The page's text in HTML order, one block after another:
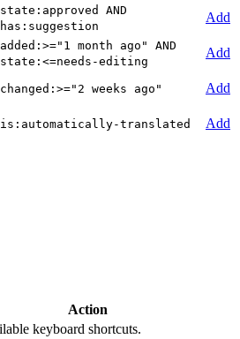
state:approved AND
has:suggestion
Add
added:>="1 month ago" AND
state:<=needs-editing
Add
changed:>="2 weeks ago"
Add
is:automatically-translated Add
Action
keyboard shortcuts.